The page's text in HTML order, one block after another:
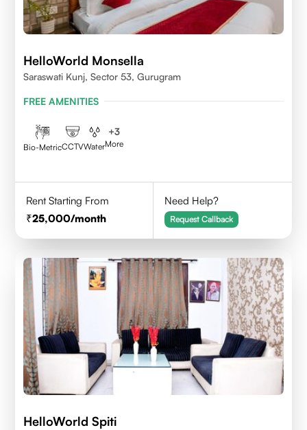
HelloWorld Monsella
Saraswati Kunj, Sector 53, Gurugram
FREE AMENITIES
Bio-MetricCCTVWater
+3
More
Rent Starting From
25,000/month
Need Help?
Request Callback
HelloWorld Spiti